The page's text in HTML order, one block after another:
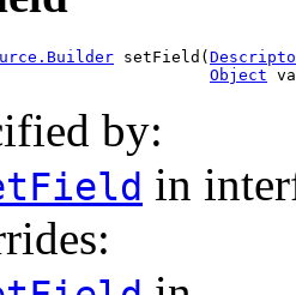
setField(
Object
by:
in